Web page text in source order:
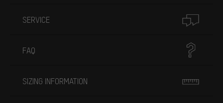
SERVICE
FAQ
SIZING INFORMATION